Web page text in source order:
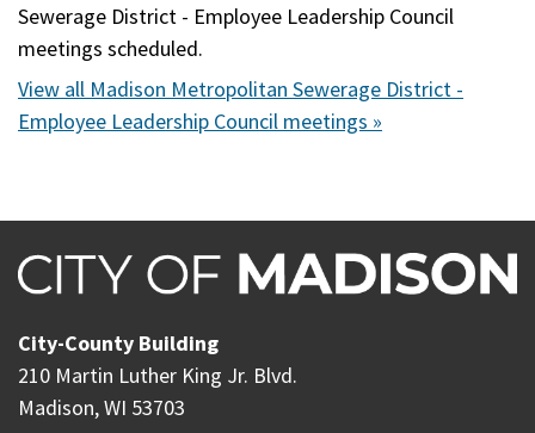
Sewerage District - Employee Leadership Council
meetings scheduled.
View all Madison Metropolitan Sewerage District -
Employee Leadership Council meetings »
City-County Building
210 Martin Luther King Jr. Blvd.
Madison, WI 53703